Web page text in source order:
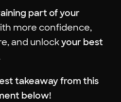
part of your
more confidence,
and unlockyour best
takeaway from this
below!